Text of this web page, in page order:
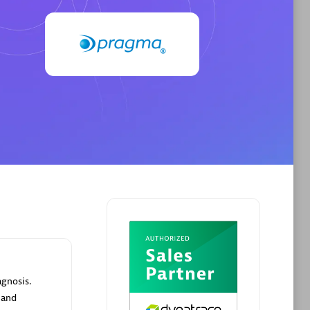
and explore their
Browse all
load Biztalk metrics into Dynatrace.